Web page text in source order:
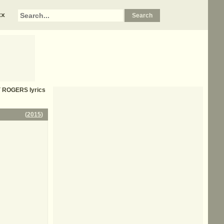
ROGERS lyrics
(2015)